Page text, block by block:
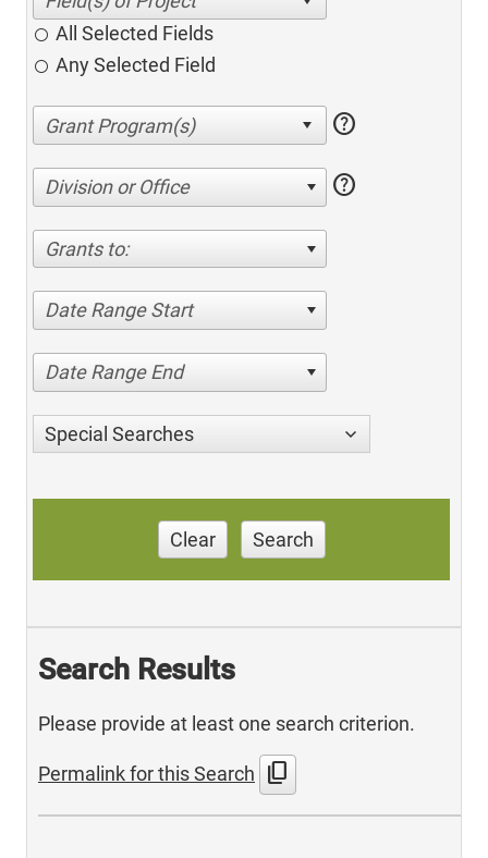
All Selected Fields
Any Selected Field
help
Division or Office help
Grants to:
Date Range Start
Date Range End
Special Searches
Clear Search
Search Results
Please provide at least one search criterion.
Permalink for this Search content_copy